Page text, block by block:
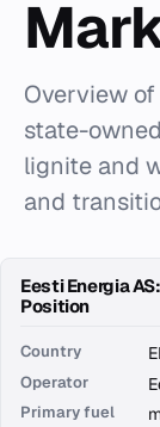
Overview of
state-
lignite and
and
Eesti Energia
Position
Country
Operator
Primary fuel